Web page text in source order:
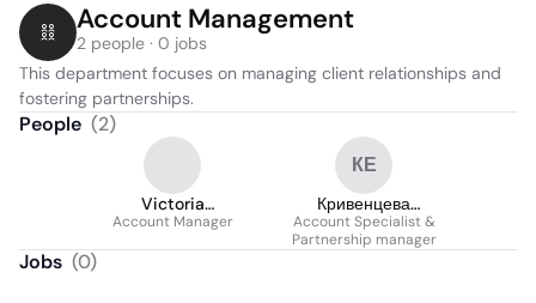
Account Management
2 people · 0 jobs
This department focuses on managing client relationships and
fostering partnerships.
People (2)
Victoria
Proskuriakova
Account Manager
КЕ
Кривенцева
Елизавета
Account Specialist &
Partnership manager
Jobs (0)